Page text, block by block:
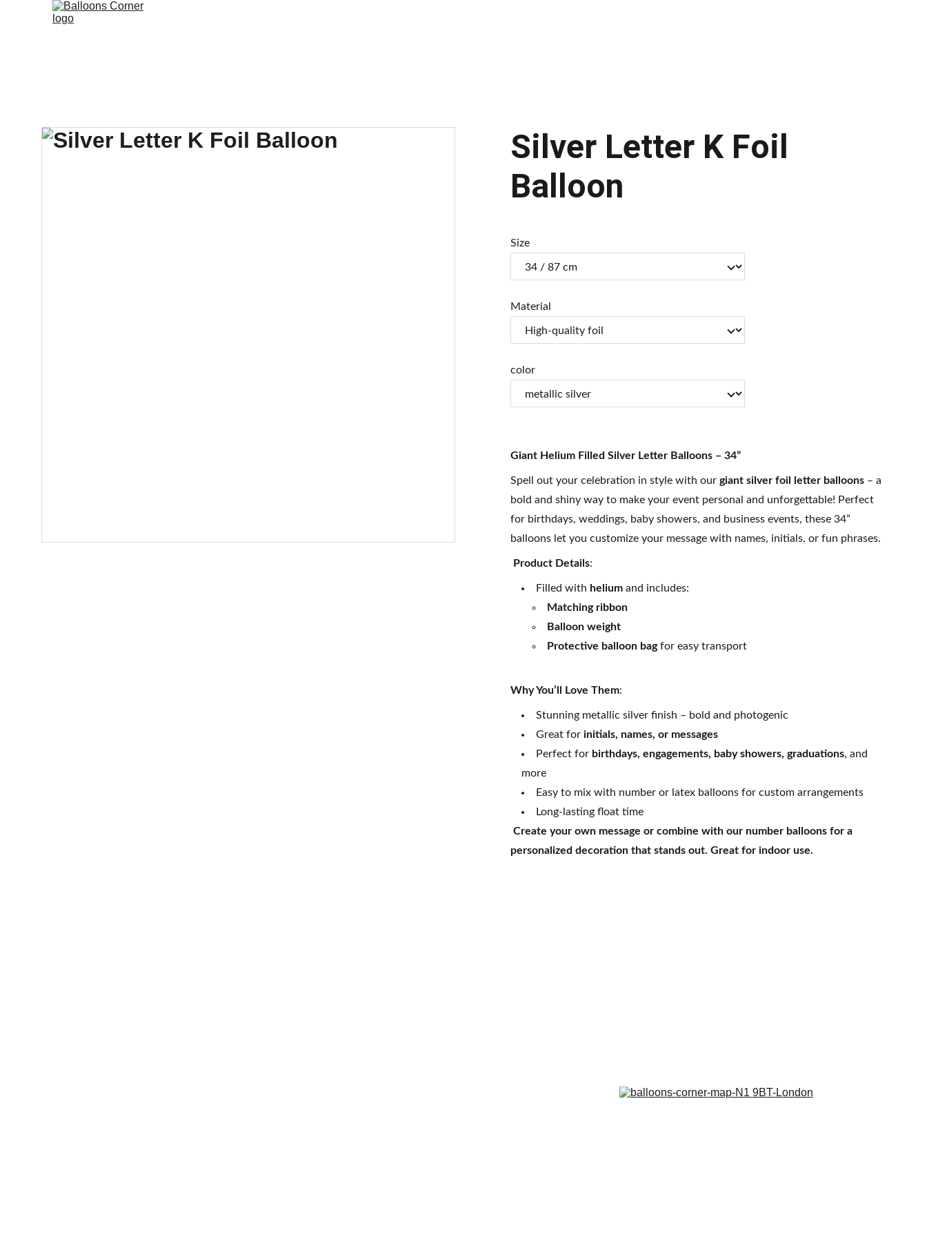
Silver Letter K Foil
Balloon
Size
Material
color
Giant Helium Filled Silver Letter Balloons – 34”
Spell out your celebration in style with our giant silver foil letter balloons – a
bold and shiny way to make your event personal and unforgettable! Perfect
for birthdays, weddings, baby showers, and business events, these 34”
balloons let you customize your message with names, initials, or fun phrases.
Product Details:
Filled with helium and includes:
Matching ribbon
Balloon weight
Protective balloon bagfor easy transport
Why You’ll Love Them:
Stunning metallic silver finish – bold and photogenic
Great for initials, names, or messages
Perfect for birthdays, engagements, baby showers, graduations, and
more
Easy to mix with number or latex balloons for custom arrangements
Long-lasting float time
Create your own message or combine with our number balloons for a
personalized decoration that stands out. Great for indoor use.